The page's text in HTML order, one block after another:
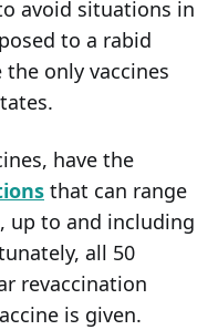
avoid situations in
to a rabid
the only vaccines
have the
that can range
up to and including
all 50
revaccination
is given.